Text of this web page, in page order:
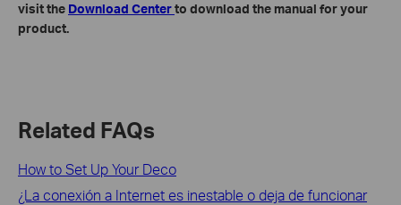
visit the Download Centerto download the manual for your
product.
Related FAQs
How to Set Up Your Deco
¿La conexión a Internet es inestable o deja de funcionar